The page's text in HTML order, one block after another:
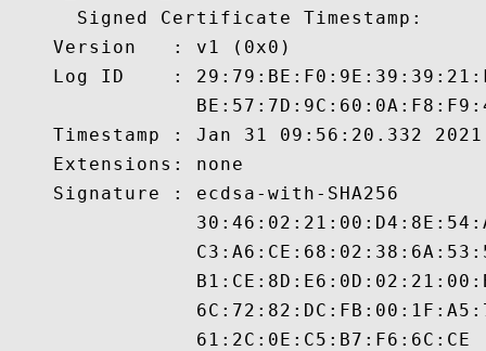
      Signed Certificate Timestamp:
    Version   : v1 (0x0)
Log ID    :
Timestamp : Jan 31 09:56:20.332
    Extensions: none
    Signature : ecdsa-with-SHA256
                61:2C:0E:C5:B7:F6:6C:CE